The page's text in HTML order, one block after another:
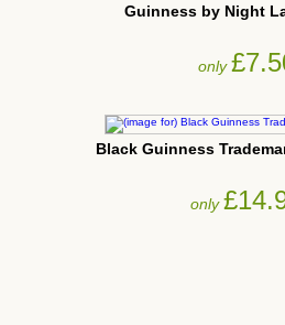
Guinness by Night
only
Black Guinness
only